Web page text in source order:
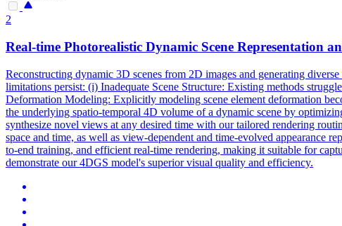
2
Real-time Photorealistic Dynamic Scene Representation
Reconstructing dynamic 3D scenes from 2D images and generating
limitations persist: (i) Inadequate Scene Structure: Existing methods
Deformation Modeling: Explicitly modeling scene element deformation
the underlying spatio-temporal 4D volume of a dynamic scene by
synthesize novel views at any desired time with our tailored rendering
space and time, as well as view-dependent and time-evolved
to-end training, and efficient real-time rendering, making it suitable for
demonstrate our 4DGS model's superior visual quality and efficiency.